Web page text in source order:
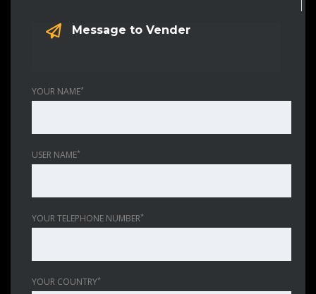
Message to Vender
YOUR NAME*
USER NAME*
YOUR TELEPHONE NUMBER*
YOUR COUNTRY*